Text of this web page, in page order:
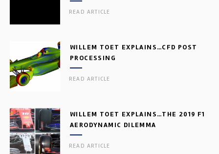
READ ARTICLE
WILLEM TOET EXPLAINS…CFD POST
PROCESSING
READ ARTICLE
WILLEM TOET EXPLAINS…THE 2019 F1
AERODYNAMIC DILEMMA
READ ARTICLE